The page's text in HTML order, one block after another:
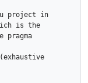
project in
is the
pragma